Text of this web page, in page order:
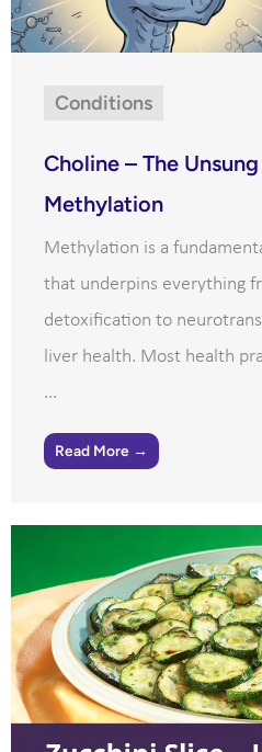
Conditions
Choline – The
Methylation
Methylation is a
that underpins everything
detoxification to
liver health. Most health
...
Read More →